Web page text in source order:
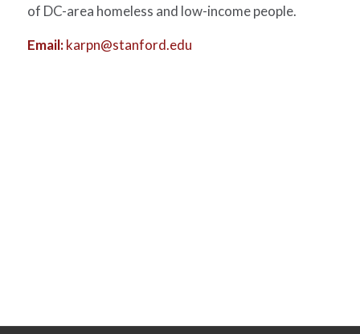
of DC-area homeless and low-income people.
Email:karpn@stanford.edu